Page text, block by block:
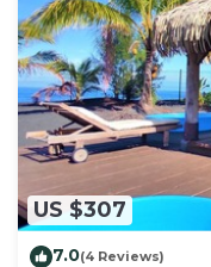
US $307
7.0(4 Reviews)